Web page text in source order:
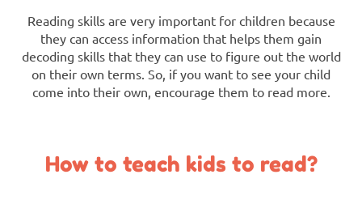
Reading skills are very important for children because
they can access information that helps them gain
decoding skills that they can use to figure out the world
on their own terms. So, if you want to see your child
come into their own, encourage them to read more.
How to teach kids to read?